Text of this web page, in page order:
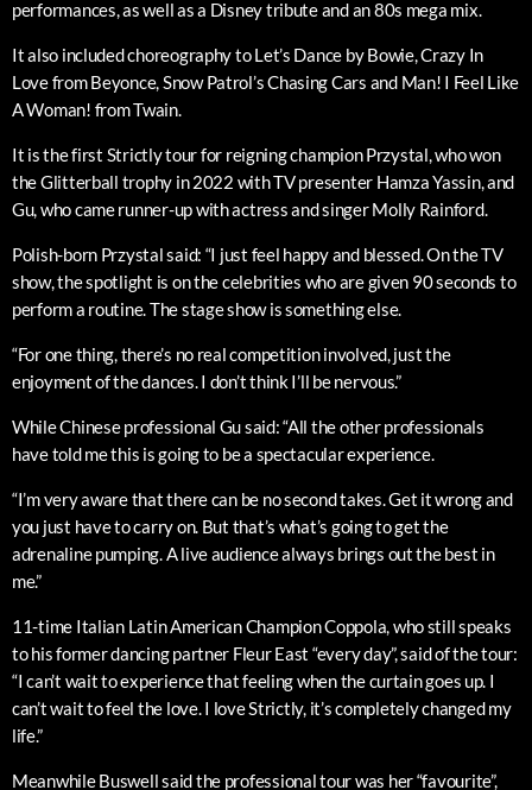
performances, as well as a Disney tribute and an 80s mega mix.
It also included choreography to Let’s Dance by Bowie, Crazy In
Love from Beyonce, Snow Patrol’s Chasing Cars and Man! I Feel Like
A Woman! from Twain.
It is the first Strictly tour for reigning champion Przystal, who won
the Glitterball trophy in 2022 with TV presenter Hamza Yassin, and
Gu, who came runner-up with actress and singer Molly Rainford.
Polish-born Przystal said: “I just feel happy and blessed. On the TV
show, the spotlight is on the celebrities who are given 90 seconds to
perform a routine. The stage show is something else.
“For one thing, there’s no real competition involved, just the
enjoyment of the dances. I don’t think I’ll be nervous.”
While Chinese professional Gu said: “All the other professionals
have told me this is going to be a spectacular experience.
“I’m very aware that there can be no second takes. Get it wrong and
you just have to carry on. But that’s what’s going to get the
adrenaline pumping. A live audience always brings out the best in
me.”
11-time Italian Latin American Champion Coppola, who still speaks
to his former dancing partner Fleur East “every day”, said of the tour:
“I can’t wait to experience that feeling when the curtain goes up. I
can’t wait to feel the love. I love Strictly, it’s completely changed my
life.”
Meanwhile Buswell said the professional tour was her “favourite”,